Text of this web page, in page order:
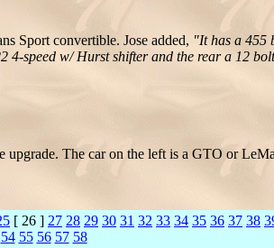
Sport convertible. Jose added, "It has a 455
4-speed w/ Hurst shifter and the rear a 12
The car on the left is a GTO or
[ 26 ] 27 28 29 30 31 32 33 34 35 36 37 38
54 55 56 57 58